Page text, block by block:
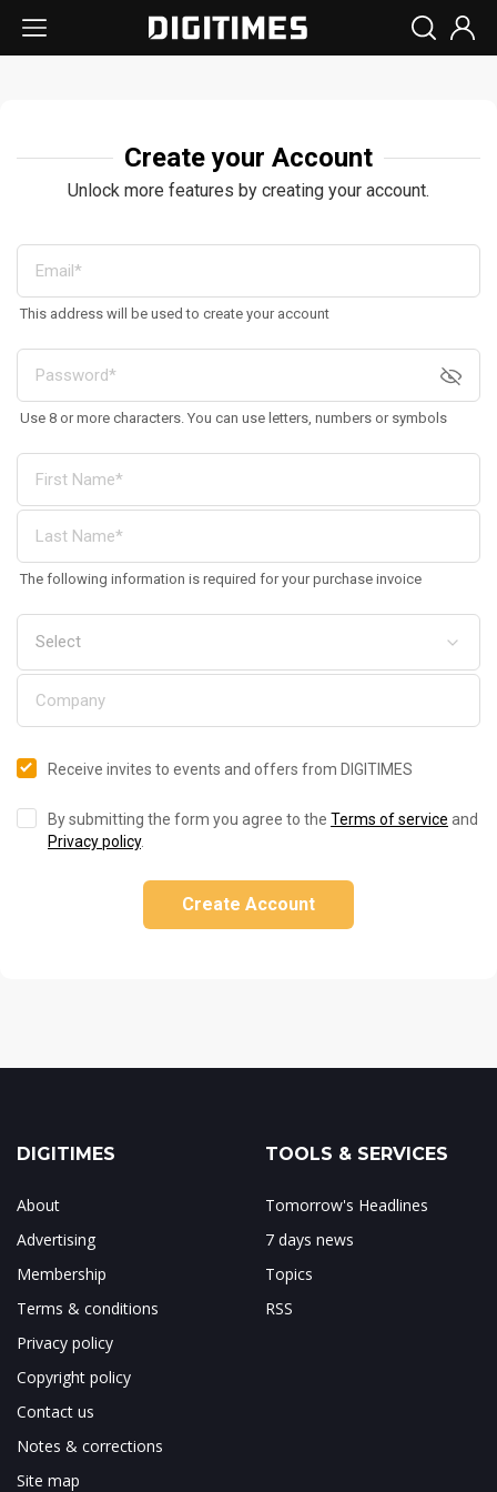
Create your Account
Unlock more features by creating your account.
This address will be used to create your account
Use 8 or more characters. You can use letters, numbers or symbols
The following information is required for your purchase invoice
Receive invites to events and offers from DIGITIMES
By submitting the form you agree to the Terms of service and
Privacy policy.
Create Account
DIGITIMES
About
Advertising
Membership
Terms & conditions
Privacy policy
Copyright policy
Contact us
Notes & corrections
Site map
TOOLS & SERVICES
Tomorrow's Headlines
7 days news
Topics
RSS